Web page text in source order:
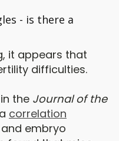
- is there a
it appears that
difficulties.
the Journal of the
correlation
embryo